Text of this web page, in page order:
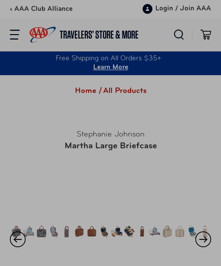
Skip to content
‹ AAA Club Alliance Login / Join AAA
TRAVELERS’ STORE & MORE
Free Shipping on All Orders $35+
Learn More
Home /All Products
Stephanie Johnson
Martha Large Briefcase